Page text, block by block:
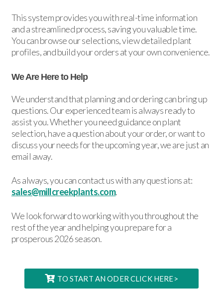
This system provides you with real-time information
and a streamlined process, saving you valuable time.
You can browse our selections, view detailed plant
profiles, and build your orders at your own convenience.
We Are Here to Help
We understand that planning and ordering can bring up
questions. Our experienced team is always ready to
assist you. Whether you need guidance on plant
selection, have a question about your order, or want to
discuss your needs for the upcoming year, we are just an
email away.
As always, you can contact us with any questions at:
sales@millcreekplants.com.
We look forward to working with you throughout the
rest of the year and helping you prepare for a
prosperous 2026 season.
TO START AN ODER CLICK HERE>